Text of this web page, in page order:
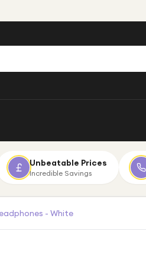
Unbeatable Prices
Incredible Savings
- White